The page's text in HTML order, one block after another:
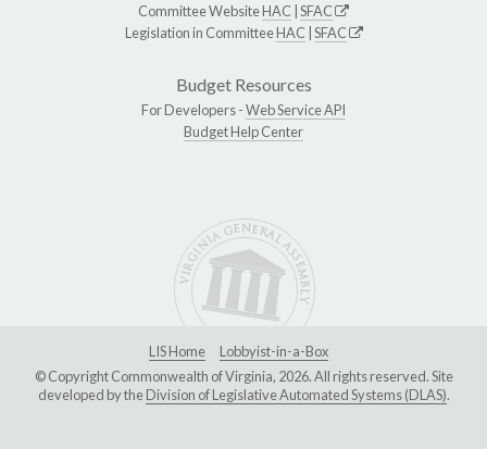
Committee WebsiteHAC SFAC
Legislation in CommitteeHAC SFAC
Budget Resources
For Developers -Web Service API
Budget Help Center
LIS Home
Lobbyist-in-a-Box
© Copyright Commonwealth of Virginia, 2026. All rights reserved. Site
developed by theDivision of Legislative Automated Systems (DLAS).